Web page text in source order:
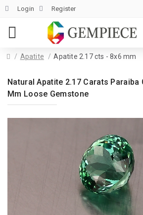
Login Register
Apatite Apatite 2.17 cts - 8x6 mm
Natural Apatite 2.17 Carats Paraiba
Mm Loose Gemstone